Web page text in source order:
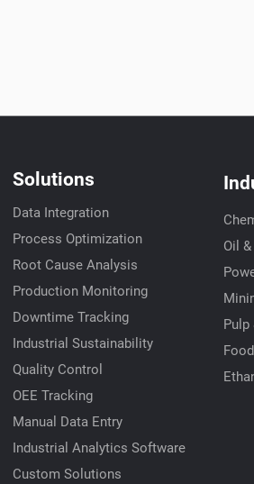
Solutions
Data Integration
Process Optimization
Root Cause Analysis
Production Monitoring
Downtime Tracking
Industrial Sustainability
Quality Control
OEE Tracking
Manual Data Entry
Industrial Analytics Software
Custom Solutions
Oil
Pulp